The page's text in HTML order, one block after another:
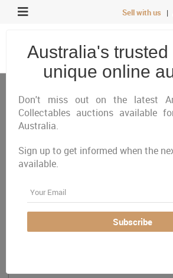
Sell with us |
Antiques, Art & Memorabilia Decor & Interior
All Closing Today
Closed
Featured
Australia Wide
criteria
Australia's
unique online
Don't miss out on the latest
Collectables auctions available
Australia.
Sign up to get informed when the
available.
Subscribe